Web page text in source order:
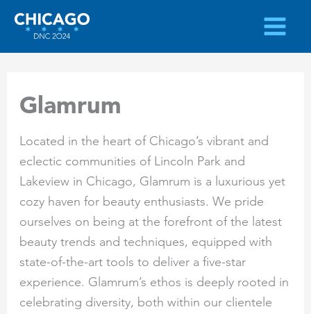
Skip
content
Glamrum
Located in the heart of Chicago’s vibrant and
eclectic communities of Lincoln Park and
Lakeview in Chicago, Glamrum is a luxurious yet
cozy haven for beauty enthusiasts. We pride
ourselves on being at the forefront of the latest
beauty trends and techniques, equipped with
state-of-the-art tools to deliver a five-star
experience. Glamrum’s ethos is deeply rooted in
celebrating diversity, both within our clientele